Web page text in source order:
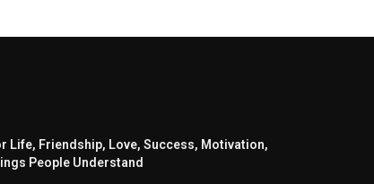
Life, Friendship, Love, Success, Motivation,
People Understand